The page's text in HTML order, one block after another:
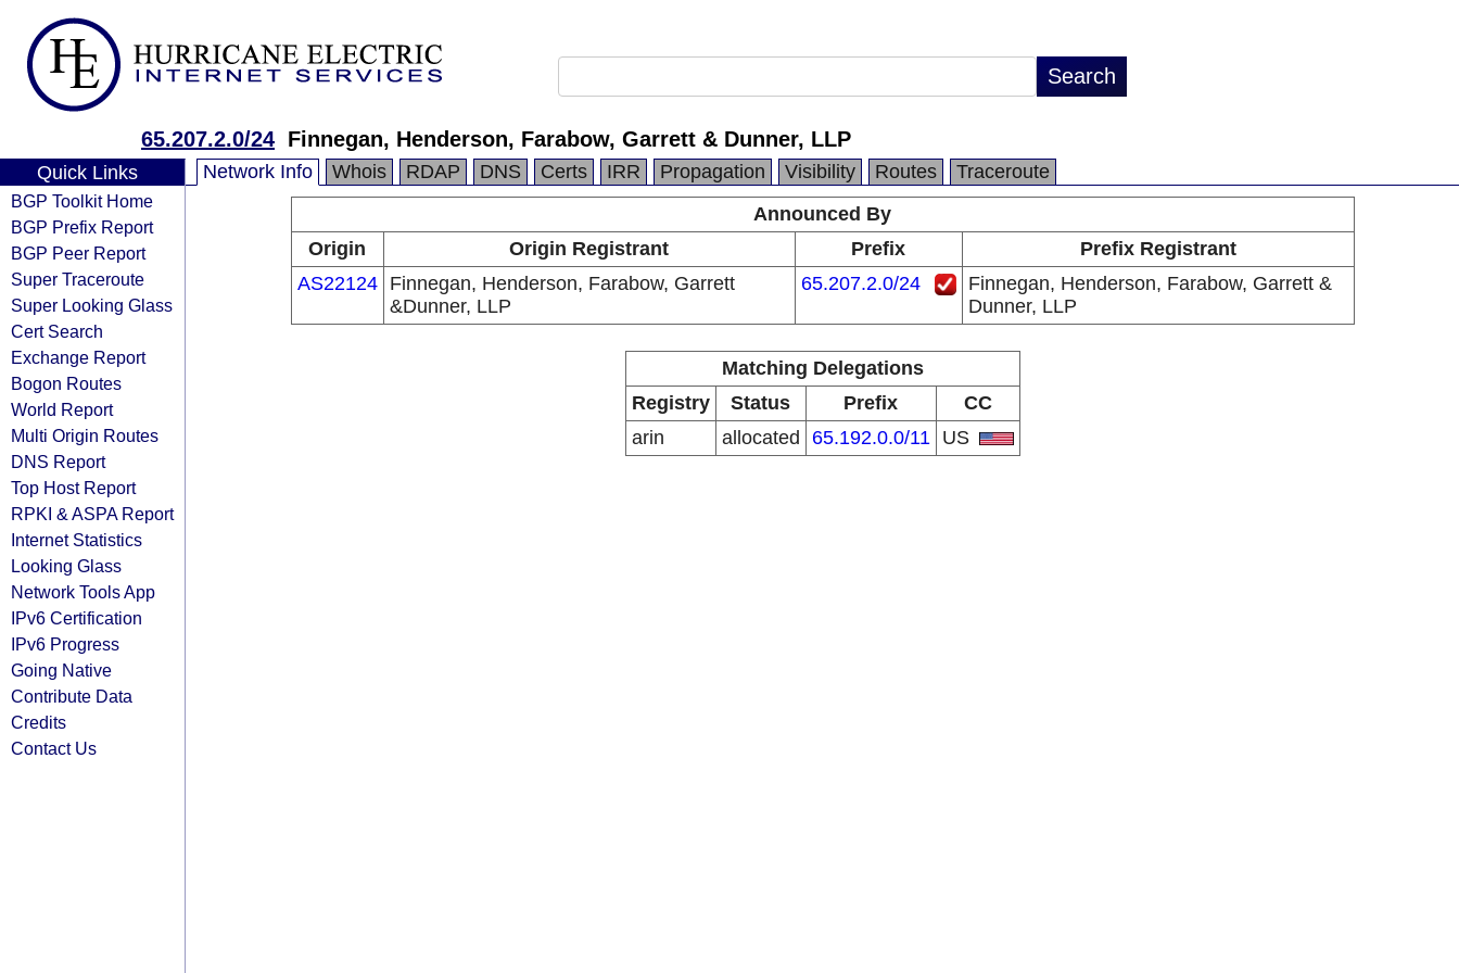
65.207.2.0/24 Finnegan, Henderson, Farabow, Garrett & Dunner, LLP
Quick Links
BGP Toolkit Home
BGP Prefix Report
BGP Peer Report
Super Traceroute
Super Looking Glass
Cert Search
Exchange Report
Bogon Routes
World Report
Multi Origin Routes
DNS Report
Top Host Report
RPKI & ASPA Report
Internet Statistics
Looking Glass
Network Tools App
IPv6 Certification
IPv6 Progress
Going Native
Contribute Data
Credits
Contact Us
Network Info Whois RDAP DNS Certs IRR Propagation Visibility Routes
Traceroute
Announced By
Origin
Origin Registrant Prefix
Prefix Registrant
AS22124
Finnegan, Henderson, Farabow, Garrett
&Dunner, LLP
65.207.2.0/24
Finnegan, Henderson, Farabow, Garrett &
Dunner, LLP
Matching Delegations
Registry
Status Prefix
CC
arin
allocated 65.192.0.0/11 US